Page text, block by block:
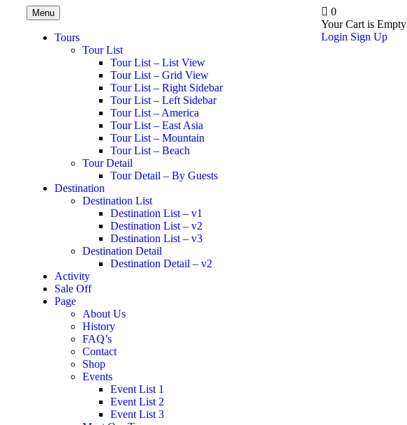
Menu
Tours
Tour List
Tour List – List View
Tour List – Grid View
Tour List – Right Sidebar
Tour List – Left Sidebar
Tour List – America
Tour List – East Asia
Tour List – Mountain
Tour List – Beach
Tour Detail
Tour Detail – By Guests
Destination
Destination List
Destination List – v1
Destination List – v2
Destination List – v3
Destination Detail
Destination Detail – v2
Activity
Sale Off
Page
About Us
History
FAQ’s
Contact
Shop
Events
Event List 1
Event List 2
Event List 3
0
Your Cart is Empty
Login Sign Up